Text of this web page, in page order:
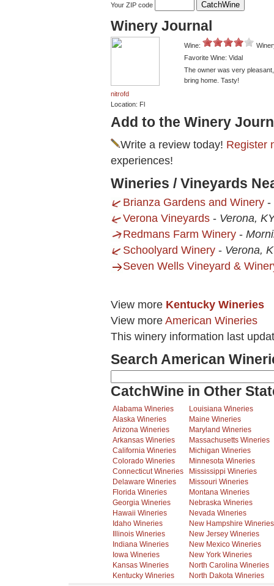
Your ZIP code
Winery Journal
nitrofd
Location: Fl
Wine:
Favorite Wine: Vidal
The owner was very
bring home. Tasty!
Add to the Winery
Write a review today! Register
experiences!
Wineries / Vineyards
Brianza Gardens and Winery -
Verona Vineyards - Verona,
Redmans Farm Winery -
Schoolyard Winery - Verona,
Seven Wells Vineyard &
View more Kentucky Wineries
View more American Wineries
This winery information last
Search American
CatchWine in Other
Alabama Wineries
Alaska Wineries
Arizona Wineries
Arkansas Wineries
California Wineries
Colorado Wineries
Connecticut Wineries
Delaware Wineries
Florida Wineries
Georgia Wineries
Hawaii Wineries
Idaho Wineries
Illinois Wineries
Indiana Wineries
Iowa Wineries
Kansas Wineries
Kentucky Wineries
Louisiana Wineries
Maine Wineries
Maryland Wineries
Massachusetts Wineries
Michigan Wineries
Minnesota Wineries
Mississippi Wineries
Missouri Wineries
Montana Wineries
Nebraska Wineries
Nevada Wineries
New Hampshire Wineries
New Jersey Wineries
New Mexico Wineries
New York Wineries
North Carolina Wineries
North Dakota Wineries